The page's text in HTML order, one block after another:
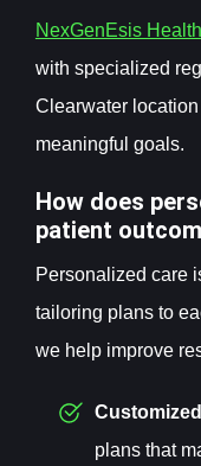
NexGenEsis
with specialized
Clearwater
meaningful goals.
How does
patient
Personalized care
tailoring plans to
we help improve
plans that